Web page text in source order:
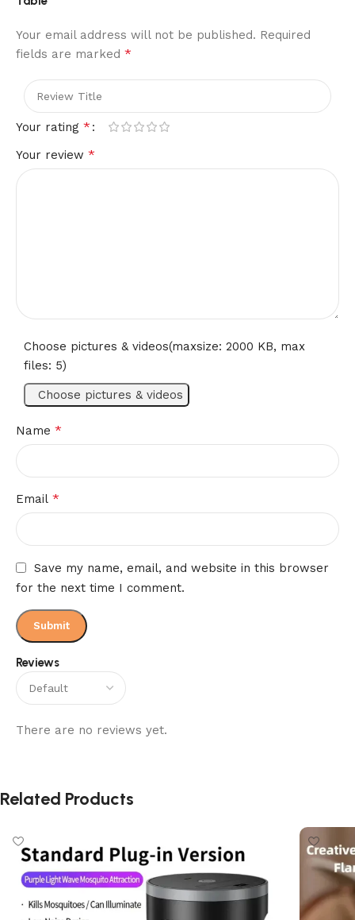
effortless using the convenient rotary knob
3,Adjustable Sofa Table:Easy to Assemble: Assembly is
simple and worry-free. The C shaped drink table has a
simple structure. After receiving the package, you only need
to follow the steps to connect the tabletop and the frame
4,Adjustable Sofa Table:Stable and Beautiful: Rustic
tabletop and Sturdy material that gives it a classic. The
a safety strip is designed to prevent items from rolling
Reviews (0)
Reviews
There are no reviews yet.
Your email address will not be published. Required
fields are marked *
Your rating *
Your review *
Choose pictures & videos(maxsize: 2000 KB, max
files: 5)
Choose pictures & videos
Name *
Email *
Save my name, email, and website in this browser
for the next time I comment.
Related Products